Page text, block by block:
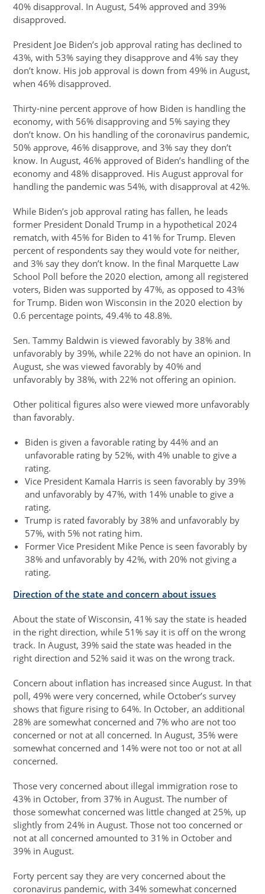
40% disapproval. In August, 54% approved and 39%
disapproved.
President Joe Biden’s job approval rating has declined to
43%, with 53% saying they disapprove and 4% say they
don’t know. His job approval is down from 49% in August,
when 46% disapproved.
Thirty-nine percent approve of how Biden is handling the
economy, with 56% disapproving and 5% saying they
don’t know. On his handling of the coronavirus pandemic,
50% approve, 46% disapprove, and 3% say they don’t
know. In August, 46% approved of Biden’s handling of the
economy and 48% disapproved. His August approval for
handling the pandemic was 54%, with disapproval at 42%.
While Biden’s job approval rating has fallen, he leads
former President Donald Trump in a hypothetical 2024
rematch, with 45% for Biden to 41% for Trump. Eleven
percent of respondents say they would vote for neither,
and 3% say they don’t know. In the final Marquette Law
School Poll before the 2020 election, among all registered
voters, Biden was supported by 47%, as opposed to 43%
for Trump. Biden won Wisconsin in the 2020 election by
0.6 percentage points, 49.4% to 48.8%.
Sen. Tammy Baldwin is viewed favorably by 38% and
unfavorably by 39%, while 22% do not have an opinion. In
August, she was viewed favorably by 40% and
unfavorably by 38%, with 22% not offering an opinion.
Other political figures also were viewed more unfavorably
than favorably.
Biden is given a favorable rating by 44% and an
unfavorable rating by 52%, with 4% unable to give a
rating.
Vice President Kamala Harris is seen favorably by 39%
and unfavorably by 47%, with 14% unable to give a
rating.
Trump is rated favorably by 38% and unfavorably by
57%, with 5% not rating him.
Former Vice President Mike Pence is seen favorably by
38% and unfavorably by 42%, with 20% not giving a
rating.
Direction of the state and concern about issues
About the state of Wisconsin, 41% say the state is headed
in the right direction, while 51% say it is off on the wrong
track. In August, 39% said the state was headed in the
right direction and 52% said it was on the wrong track.
Concern about inflation has increased since August. In that
poll, 49% were very concerned, while October’s survey
shows that figure rising to 64%. In October, an additional
28% are somewhat concerned and 7% who are not too
concerned or not at all concerned. In August, 35% were
somewhat concerned and 14% were not too or not at all
concerned.
Those very concerned about illegal immigration rose to
43% in October, from 37% in August. The number of
those somewhat concerned was little changed at 25%, up
slightly from 24% in August. Those not too concerned or
not at all concerned amounted to 31% in October and
39% in August.
Forty percent say they are very concerned about the
coronavirus pandemic, with 34% somewhat concerned